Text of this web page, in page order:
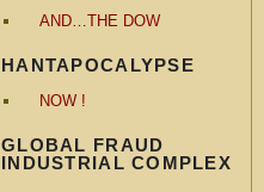
AND…THE DOW
HANTAPOCALYPSE
NOW !
GLOBAL FRAUD
INDUSTRIAL COMPLEX